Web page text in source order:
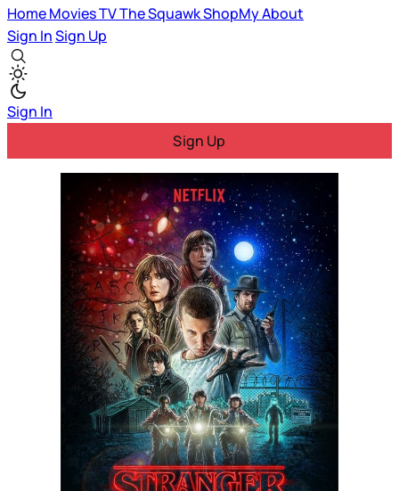
HomeMoviesTVThe SquawkShopMyAbout
Sign InSign Up
Sign In
Sign Up